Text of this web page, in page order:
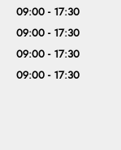
09:00 - 17:30
09:00 - 17:30
09:00 - 17:30
09:00 - 17:30